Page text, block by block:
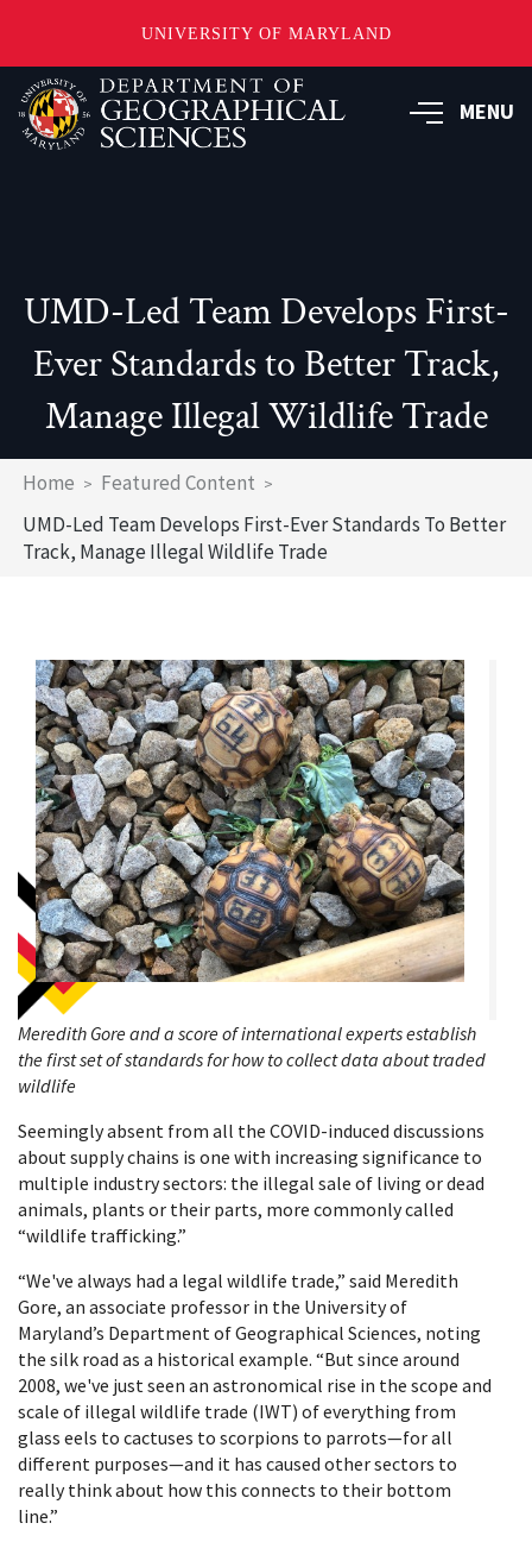
UNIVERSITY OF MARYLAND
Skip
to
main
MENU
UMD-Led Team Develops First-
Ever Standards to Better Track,
Manage Illegal Wildlife Trade
Breadcrumb
Home
Featured Content
UMD-Led Team Develops First-Ever Standards To Better
Track, Manage Illegal Wildlife Trade
Meredith Gore and a score of international experts establish
the first set of standards for how to collect data about traded
wildlife
Seemingly absent from all the COVID-induced discussions
about supply chains is one with increasing significance to
multiple industry sectors: the illegal sale of living or dead
animals, plants or their parts, more commonly called
“wildlife trafficking.”
“We've always had a legal wildlife trade,” said Meredith
Gore, an associate professor in the University of
Maryland’s Department of Geographical Sciences, noting
the silk road as a historical example. “But since around
2008, we've just seen an astronomical rise in the scope and
scale of illegal wildlife trade (IWT) of everything from
glass eels to cactuses to scorpions to parrots—for all
different purposes—and it has caused other sectors to
really think about how this connects to their bottom
line.”